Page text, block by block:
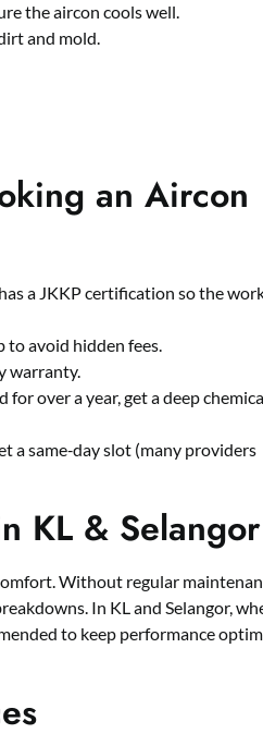
the aircon cools well.
and mold.
an Aircon
a JKKP certification so the
avoid hidden fees.
warranty.
for over a year, get a deep
a same‑day slot (many providers
KL & Selangor
Without regular
In KL and Selangor,
to keep performance